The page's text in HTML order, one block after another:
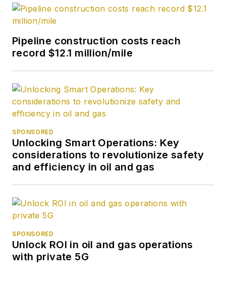
Managing Editor -
expanded into
content strategy.
University.
Pipeline construction costs reach
record $12.1 million/mile
SPONSORED
Unlocking Smart Operations: Key
considerations to revolutionize safety
and efficiency in oil and gas
SPONSORED
Unlock ROI in oil and gas operations
with private 5G